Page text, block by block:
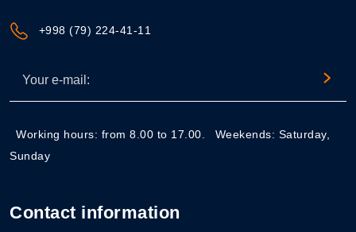
+998 (79) 224-41-11
Working hours: from 8.00 to 17.00.
Weekends: Saturday,
Sunday
Contact information